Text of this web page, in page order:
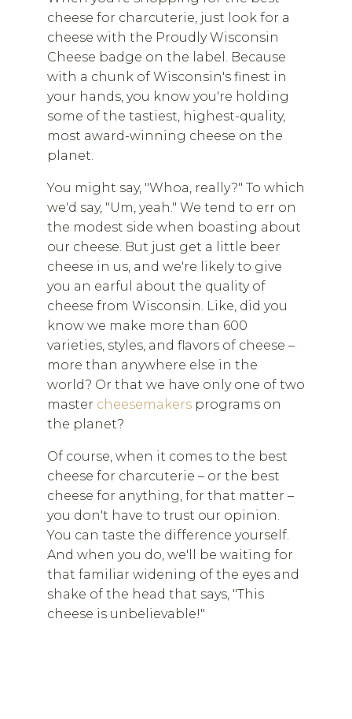
cheese for charcuterie, just look for a
cheese with the Proudly Wisconsin
Cheese badge on the label. Because
with a chunk of Wisconsin's finest in
your hands, you know you're holding
some of the tastiest, highest-quality,
most award-winning cheese on the
planet.
You might say, "Whoa, really?" To which
we'd say, "Um, yeah." We tend to err on
the modest side when boasting about
our cheese. But just get a little beer
cheese in us, and we're likely to give
you an earful about the quality of
cheese from Wisconsin. Like, did you
know we make more than 600
varieties, styles, and flavors of cheese –
more than anywhere else in the
world? Or that we have only one of two
master cheesemakers programs on
the planet?
Of course, when it comes to the best
cheese for charcuterie – or the best
cheese for anything, for that matter –
you don't have to trust our opinion.
You can taste the difference yourself.
And when you do, we'll be waiting for
that familiar widening of the eyes and
shake of the head that says, "This
cheese is unbelievable!"